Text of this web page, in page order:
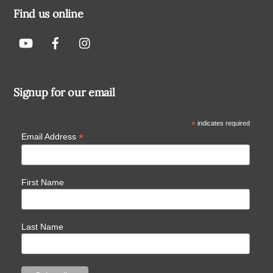
Find us online
Signup for our email
*indicates required
Email Address *
First Name
Last Name